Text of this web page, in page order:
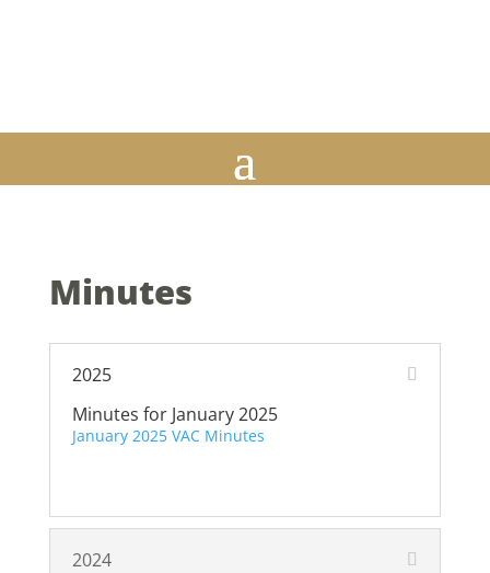
Minutes
2025
Minutes for January 2025
January 2025 VAC Minutes
2024